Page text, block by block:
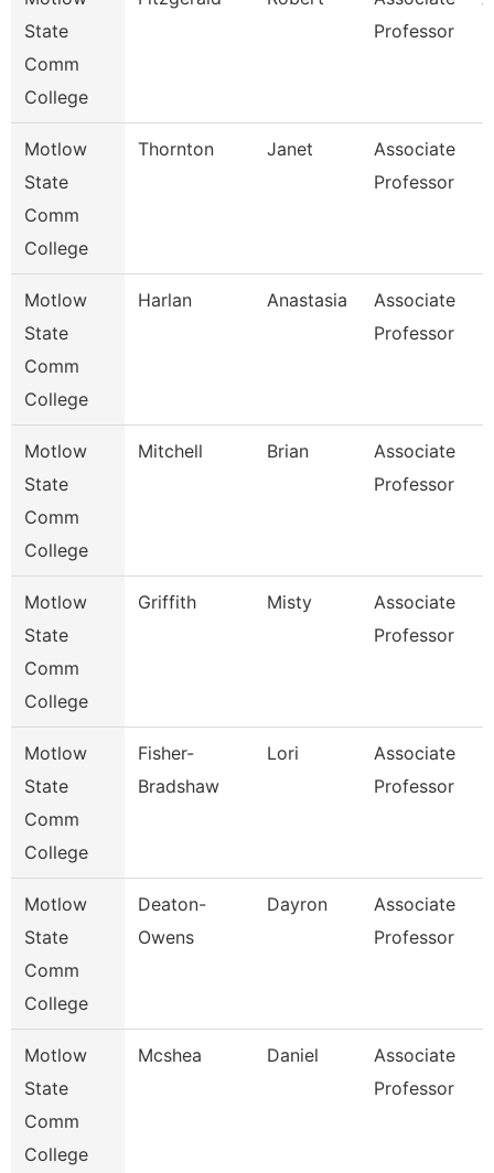
State
Comm
College
Professor
Motlow
State
Comm
College
Thornton Janet
Associate
Professor
Motlow
State
Comm
College
Harlan Anastasia
Associate
Professor
Motlow
State
Comm
College
Mitchell Brian
Associate
Professor
Motlow
State
Comm
College
Griffith Misty
Associate
Professor
Motlow
State
Comm
College
Fisher-
Bradshaw
Lori
Associate
Professor
Motlow
State
Comm
College
Deaton-
Owens
Dayron
Associate
Professor
Motlow
State
Comm
College
Mcshea Daniel
Associate
Professor